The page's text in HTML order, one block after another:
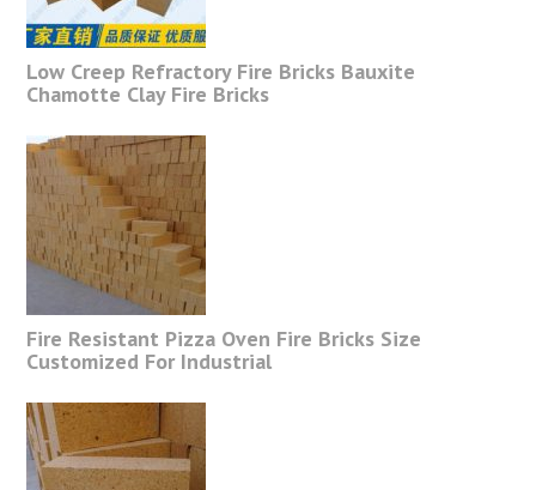
Low Creep Refractory Fire Bricks Bauxite
Chamotte Clay Fire Bricks
Fire Resistant Pizza Oven Fire Bricks Size
Customized For Industrial